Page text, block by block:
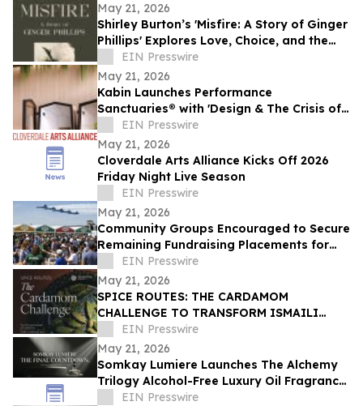
May 21, 2026
Shirley Burton’s 'Misfire: A Story of Ginger
Phillips' Explores Love, Choice, and the
Journey of Self-Discovery
EIN Presswire
May 21, 2026
Kabin Launches Performance
Sanctuaries® with 'Design & The Crisis of
Privacy'EIN Presswire
May 21, 2026
Cloverdale Arts Alliance Kicks Off 2026
Friday Night Live Season
EIN Presswire
May 21, 2026
Community Groups Encouraged to Secure
Remaining Fundraising Placements for
Columbus Air Show
EIN Presswire
May 21, 2026
SPICE ROUTES: THE CARDAMOM
CHALLENGE TO TRANSFORM ISMAILI
CENTER, HOUSTON INTO A CELEBRATION
OF CUISINE, ART & CULTURE
EIN Presswire
May 21, 2026
Somkay Lumiere Launches The Alchemy
Trilogy Alcohol-Free Luxury Oil Fragrance
System via Kickstarter
EIN Presswire